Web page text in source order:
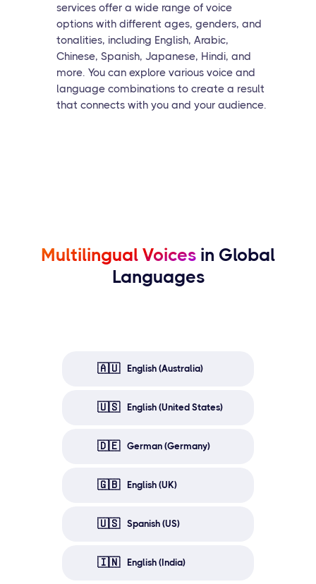
services offer a wide range of voice
options with different ages, genders, and
tonalities, including English, Arabic,
Chinese, Spanish, Japanese, Hindi, and
more. You can explore various voice and
language combinations to create a result
that connects with you and your audience.
Multilingual Voices in Global
Languages
🇦🇺 English (Australia)
🇺🇸 English (United States)
🇩🇪 German (Germany)
🇬🇧 English (UK)
🇺🇸 Spanish (US)
🇮🇳 English (India)